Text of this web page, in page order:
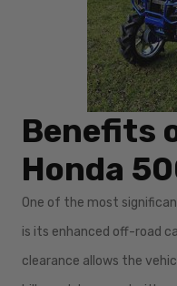
Benefits
Honda
One of the most
is its enhanced off-road
clearance allows the